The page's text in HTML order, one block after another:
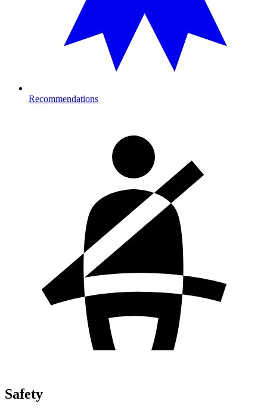
Recommendations
Safety